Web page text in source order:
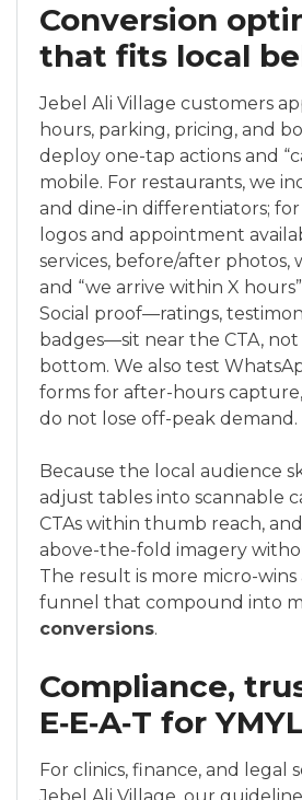
Conversion
that fits local
Jebel Ali Village customers
hours, parking, pricing, and
deploy one-tap actions and
mobile. For restaurants, we
and dine-in differentiators; for
logos and appointment
services, before/after photos,
and “we arrive within X
Social proof—ratings,
badges—sit near the CTA,
bottom. We also test
forms for after-hours
do not lose off-peak demand.
Because the local audience
adjust tables into scannable
CTAs within thumb reach,
above-the-fold imagery
The result is more micro-wins
funnel that compound into
conversions.
Compliance,
E‑E‑A‑T for
For clinics, finance, and legal